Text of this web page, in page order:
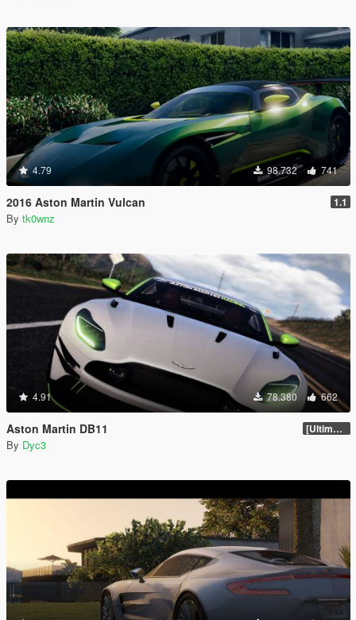
4.79 98.732 741
2016 Aston Martin Vulcan 1.1
By tk0wnz
4.91 78.380 662
Aston Martin DB11 [Ultimate Tuning]
By Dyc3